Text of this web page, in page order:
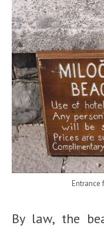
Entrance
By law, the